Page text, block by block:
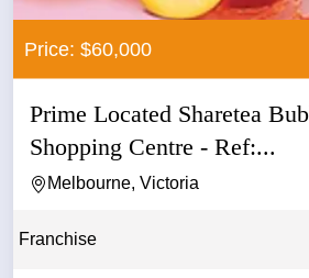
Price: $60,000
Prime Located Sharetea
Shopping Centre - Ref:...
Melbourne, Victoria
Franchise